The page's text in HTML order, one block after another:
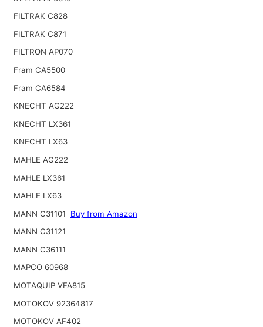
FILTRAK C828
FILTRAK C871
FILTRON AP070
Fram CA5500
Fram CA6584
KNECHT AG222
KNECHT LX361
KNECHT LX63
MAHLE AG222
MAHLE LX361
MAHLE LX63
MANN C31101
Buy from Amazon
MANN C31121
MANN C36111
MAPCO 60968
MOTAQUIP VFA815
MOTOKOV 92364817
MOTOKOV AF402